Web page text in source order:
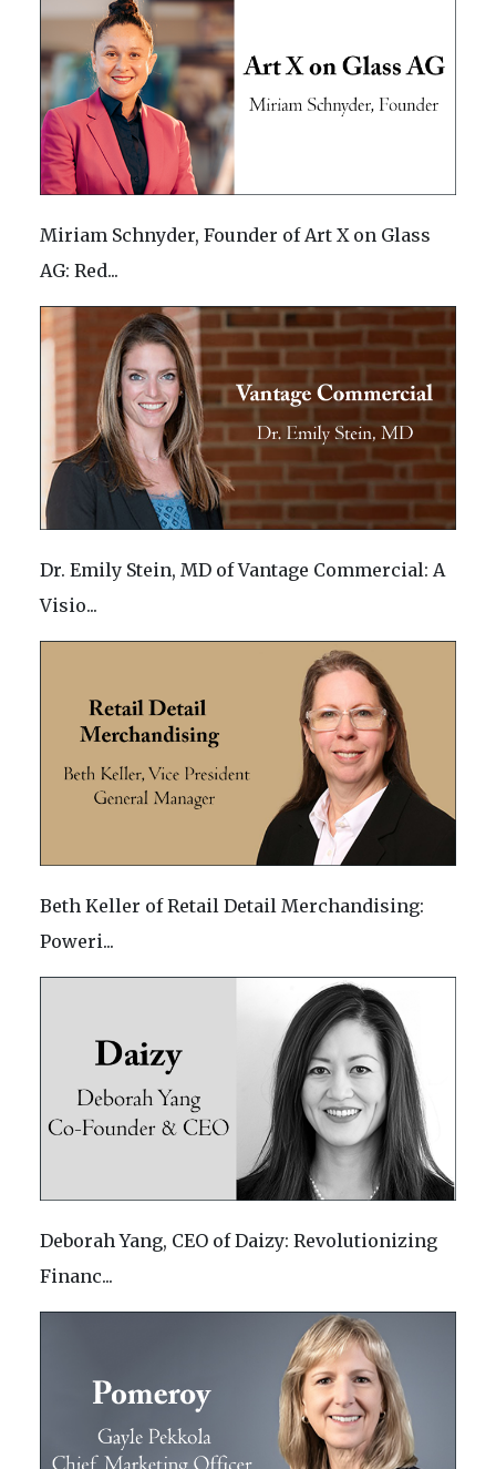
Miriam Schnyder, Founder of Art X on Glass
AG: Red...
Dr. Emily Stein, MD of Vantage Commercial: A
Visio...
Beth Keller of Retail Detail Merchandising:
Poweri...
Deborah Yang, CEO of Daizy: Revolutionizing
Financ...